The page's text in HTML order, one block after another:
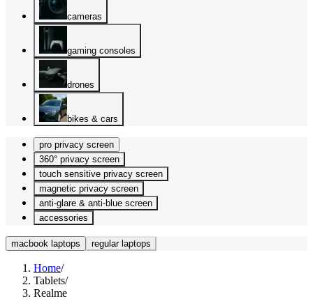
cameras
gaming consoles
drones
bikes & cars
pro privacy screen
360° privacy screen
touch sensitive privacy screen
magnetic privacy screen
anti-glare & anti-blue screen
accessories
macbook laptops regular laptops
Home/
Tablets/
Realme